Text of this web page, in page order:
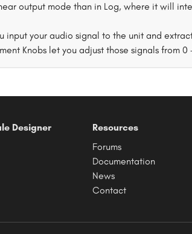
output mode than in Log, where it will
input your audio signal to the unit and
Knobs let you adjust those signals from 0
Designer
Resources
Forums
Documentation
News
Contact